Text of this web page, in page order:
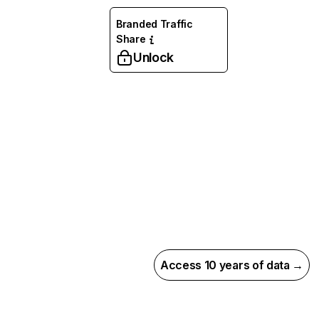
Branded Traffic
Share
Unlock
Access 10 years of data →